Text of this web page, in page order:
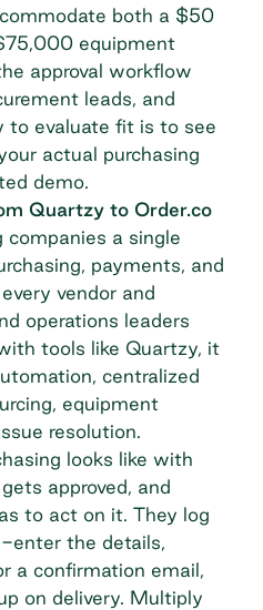
both a $50
equipment
approval workflow
leads, and
to evaluate fit is to see
actual purchasing
demo.
Quartzy to Order.co
companies a single
payments, and
vendor and
operations leaders
tools like Quartzy, it
centralized
equipment
resolution.
looks like with
approved, and
to act on it. They log
enter the details,
a confirmation email,
on delivery. Multiply